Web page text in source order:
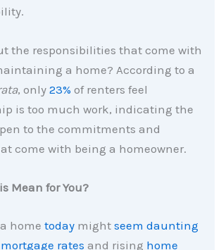
the responsibilities that come with
a home? According to a
, only23% of renters feel
is too much work, indicating the
to the commitments and
come with being a homeowner.
Mean for You?
hometoday mightseem daunting
rates and rising home